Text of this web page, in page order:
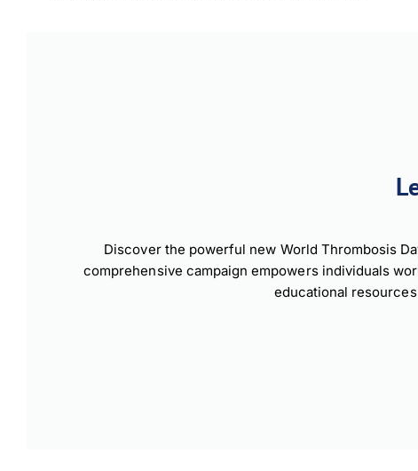
Discover the powerful new World Thrombosis
comprehensive campaign empowers individuals
educational